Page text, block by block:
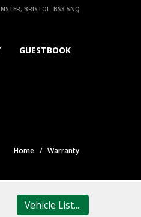
BRISTOL. BS3 5NQ
GUESTBOOK
Home Warranty
Vehicle List....